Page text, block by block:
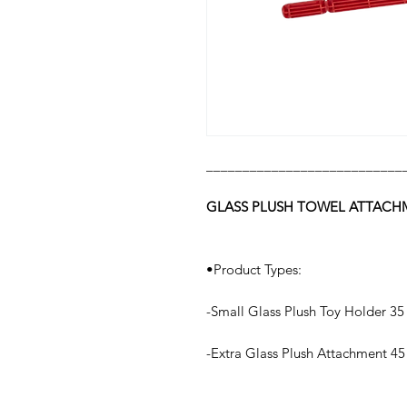
GLASS PLUSH TOWEL
•Product Types:
-Small Glass Plush Toy Holder
-Extra Glass Plush Attachment